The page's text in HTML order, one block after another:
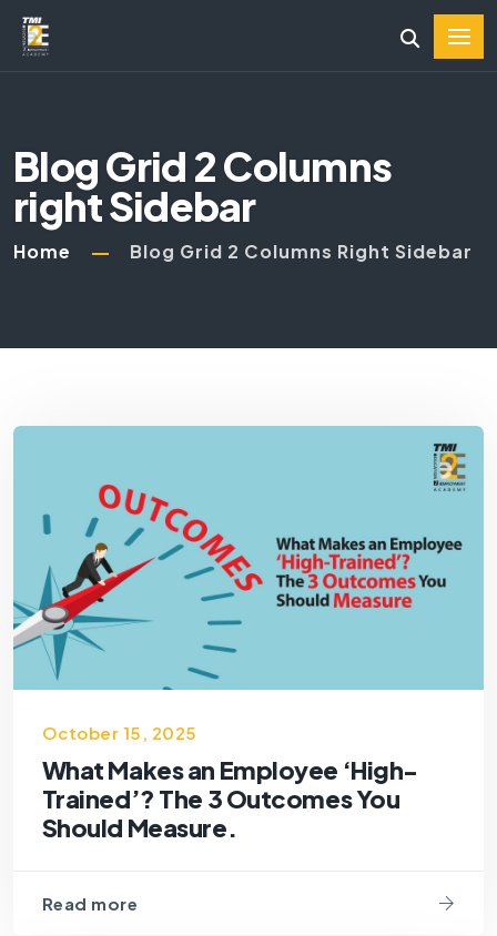
Blog Grid 2 Columns
right Sidebar
Home Blog Grid 2 Columns Right Sidebar
October 15, 2025
What Makes an Employee ‘High-
Trained’? The 3 Outcomes You
Should Measure.
Read more